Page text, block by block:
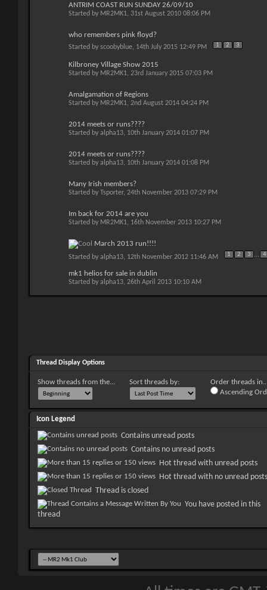
ANTRIM COAST RUN SUNDAY 26/09/10
Started by MR2MK1, 31st August 2010 08:06 PM
who remembers pink floyd?
Started by scoobyblue, 14th July 2015 12:49 PM 1 2 3
Kilbroney Village Show 2015
Started by MR2MK1, 23rd January 2015 07:03 PM
Amalgamation of Regions
Started by MR2MK1, 2nd August 2014 04:24 PM
2014 meets or runs????
Started by alpha13, 10th January 2014 01:07 PM
2014 meets or runs????
Started by alpha13, 10th January 2014 01:08 PM
Many Irish members?
Started by Tsporter, 24th November 2013 07:29 PM
Im back for 2014 are you
Started by MR2MK1, 16th November 2013 10:27 PM
March 2013 run!!!!
Started by alpha13, 12th November 2012 11:46 AM 1 2 3 ... 4
mk1 helios for sale in dublin
Started by alpha13, 26th April 2013 10:10 AM
Thread Display Options
Show threads from the... Sort threads by:
Order threads
Ascending
Icon Legend
Contains unread posts
Contains no unread posts
Hot thread with unread posts
Hot thread with no unread posts
Thread is closed
You have posted in this
thread